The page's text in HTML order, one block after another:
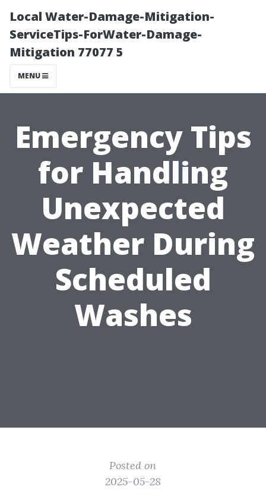
Local Water-Damage-Mitigation-
ServiceTips-ForWater-Damage-
Mitigation 77077 5
MENU
Emergency Tips
for Handling
Unexpected
Weather During
Scheduled
Washes
Posted on
2025-05-28